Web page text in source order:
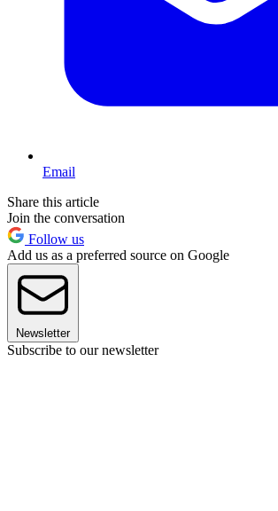
Email
Share this article
Join the conversation
Follow us
Add us as a preferred source on Google
Newsletter
Subscribe to our newsletter